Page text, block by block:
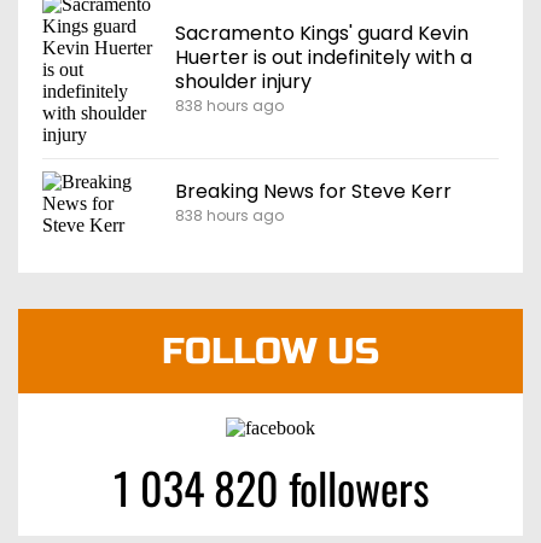
Sacramento Kings' guard Kevin
Huerter is out indefinitely with a
shoulder injury
838 hours ago
Breaking News for Steve Kerr
838 hours ago
FOLLOW US
1 034 820 followers